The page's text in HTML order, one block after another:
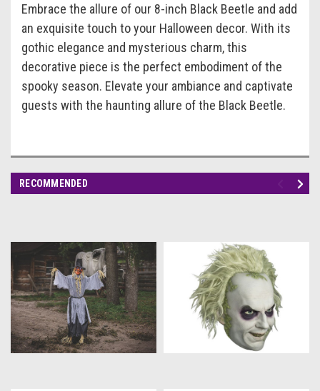
Embrace the allure of our 8-inch Black Beetle and add
an exquisite touch to your Halloween decor. With its
gothic elegance and mysterious charm, this
decorative piece is the perfect embodiment of the
spooky season. Elevate your ambiance and captivate
guests with the haunting allure of the Black Beetle.
RECOMMENDED